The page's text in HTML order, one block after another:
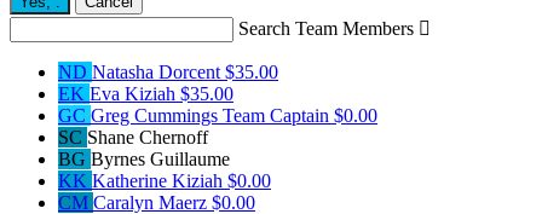
Search Team Members 
ND Natasha Dorcent $35.00
EK Eva Kiziah $35.00
GC Greg Cummings Team Captain $0.00
SC Shane Chernoff
BG Byrnes Guillaume
KK Katherine Kiziah $0.00
CM Caralyn Maerz $0.00